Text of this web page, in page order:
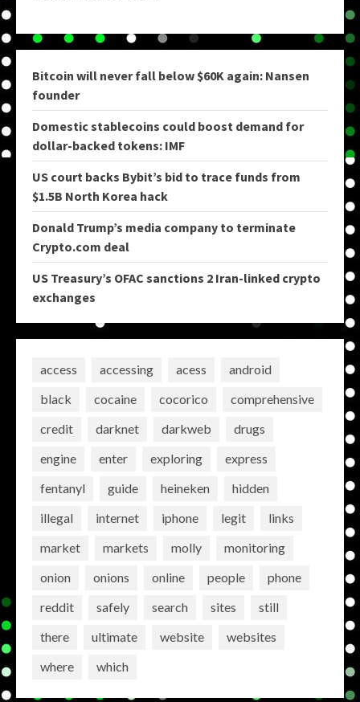
Bitcoin will never fall below $60K again: Nansen
founder
Domestic stablecoins could boost demand for
dollar-backed tokens: IMF
US court backs Bybit’s bid to trace funds from
$1.5B North Korea hack
Donald Trump’s media company to terminate
Crypto.com deal
US Treasury’s OFAC sanctions 2 Iran-linked crypto
exchanges
access accessing acess
android
black
cocaine cocorico
comprehensive
credit
darknet darkweb
drugs
engine
enter exploring
express
fentanyl
guide heineken
hidden
illegal
internet iphone legit
links
market
markets molly
monitoring
onion
onions online people
phone
reddit
safely search sites
still
there
ultimate website
websites
where
which